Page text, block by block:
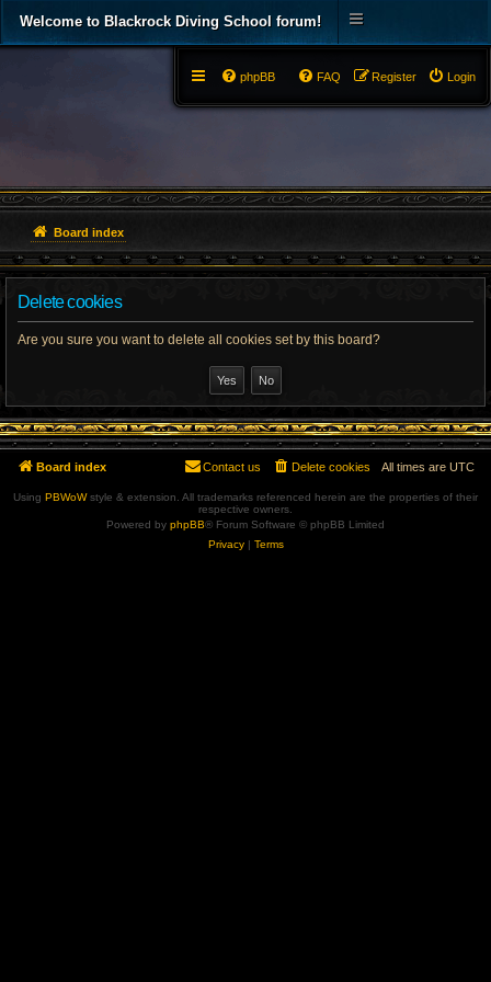
Welcome to Blackrock Diving School forum!
Login
Register
FAQ
phpBB
Board index
Delete cookies
Are you sure you want to delete all cookies set by this board?
Board index All times are UTC
Delete cookies
Contact us
Using PBWoWstyle & extension. All trademarks referenced herein are the properties of their
respective owners.
Powered by phpBB® Forum Software © phpBB Limited
Privacy| Terms